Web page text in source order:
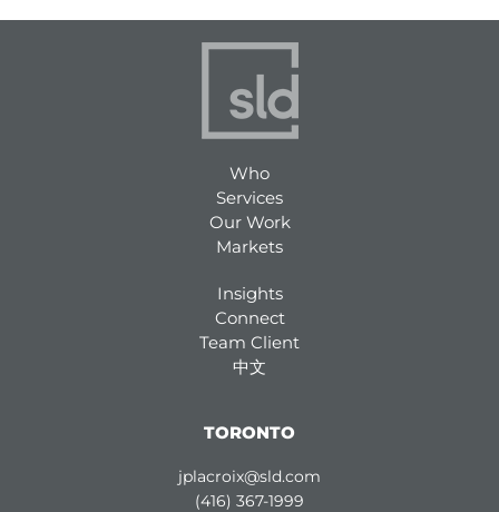
Who
Services
Our Work
Markets
Insights
Connect
Team Client
中文
TORONTO
jplacroix@sld.com
(416) 367-1999